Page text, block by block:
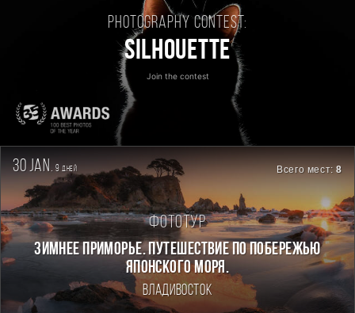
Photography contest:
Silhouette
Join the contest
30 jan. 9дней Всего мест:8
Фототур
ЗИМНЕЕ ПРИМОРЬЕ. ПУТЕШЕСТВИЕ ПО ПОБЕРЕЖЬЮ
ЯПОНСКОГО МОРЯ.
Владивосток